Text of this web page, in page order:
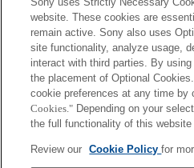
MS-M
MS-M16
MS-M8
website. These cookies are
remain active. Sony also uses
site functionality, analyze usage,
interact with third parties. By
the placement of Optional
cookie preferences at any time by
Cookies." Depending on your
the full functionality of this
Review our Cookie Policyfor